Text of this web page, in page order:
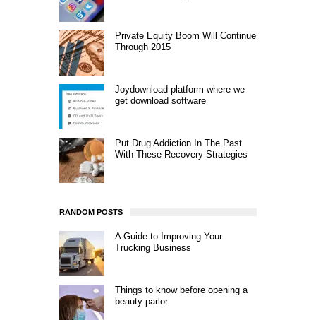
Private Equity Boom Will Continue
Through 2015
Joydownload platform where we
get download software
Put Drug Addiction In The Past
With These Recovery Strategies
RANDOM POSTS
A Guide to Improving Your
Trucking Business
Things to know before opening a
beauty parlor